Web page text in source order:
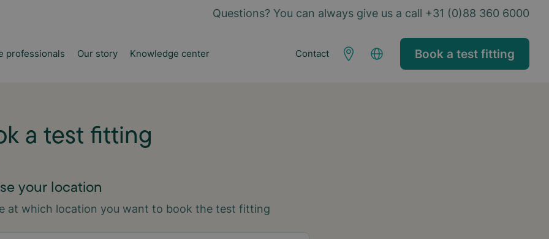
Questions? You can always give us a call +31 (0)88 360 6000
professionals Our story Knowledge center Contact Book a test fitting
a test fitting
your location
at which location you want to book the test fitting